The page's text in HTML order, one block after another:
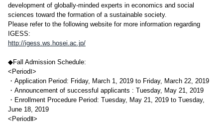
development of globally-minded experts in economics and social
sciences toward the formation of a sustainable society.
Please refer to the following website for more information regarding
IGESS:
http://igess.ws.hosei.ac.jp/
◆Fall Admission Schedule:
<PeriodⅠ>
・Application Period: Friday, March 1, 2019 to Friday, March 22, 2019
・Announcement of successful applicants : Tuesday, May 21, 2019
・Enrollment Procedure Period: Tuesday, May 21, 2019 to Tuesday,
June 18, 2019
<PeriodⅡ>